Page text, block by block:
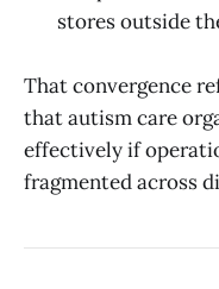
stores outside
That convergence
that autism care
effectively if
fragmented across